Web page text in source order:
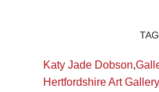
Katy Jade Dobson,
Hertfordshire Art Gallery